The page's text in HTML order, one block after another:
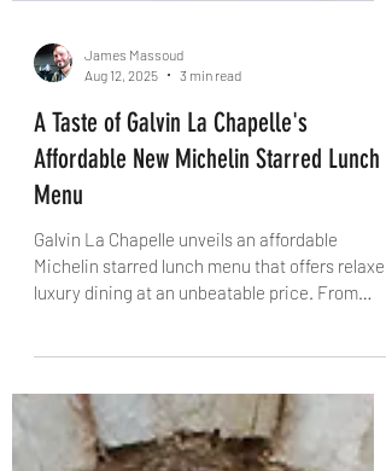
Aug 12, 2025
3 min read
A Taste of Galvin La Chapelle's
Affordable New Michelin Starred Lunch
Menu
Michelin starred lunch menu that offers relaxed
Orkney Scallop Lasagne with Sicilian prawn to
Wild Halibut with plankton, this new menu
celebrates seasonal ingredients and French